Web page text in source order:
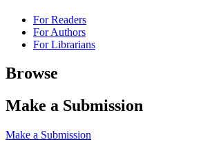
For Readers
For Authors
For Librarians
Browse
Make a Submission
Make a Submission